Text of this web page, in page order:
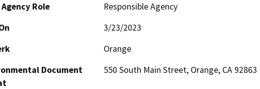
Role
Responsible Agency
3/23/2023
Orange
Document
550 South Main Street, Orange, CA 92863